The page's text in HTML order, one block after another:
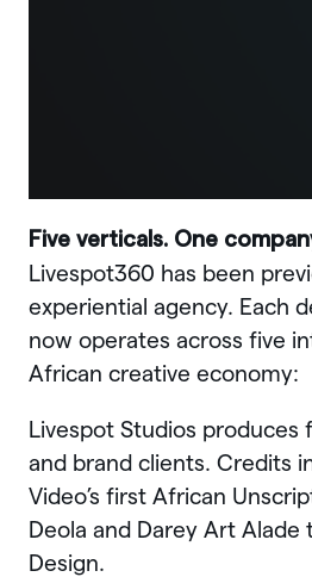
Five verticals. One
Livespot360 has been
experiential agency. Each
now operates across five
African creative economy:
Livespot Studios produces
and brand clients. Credits
Video’s first African
Deola and Darey Art Alade
Design.